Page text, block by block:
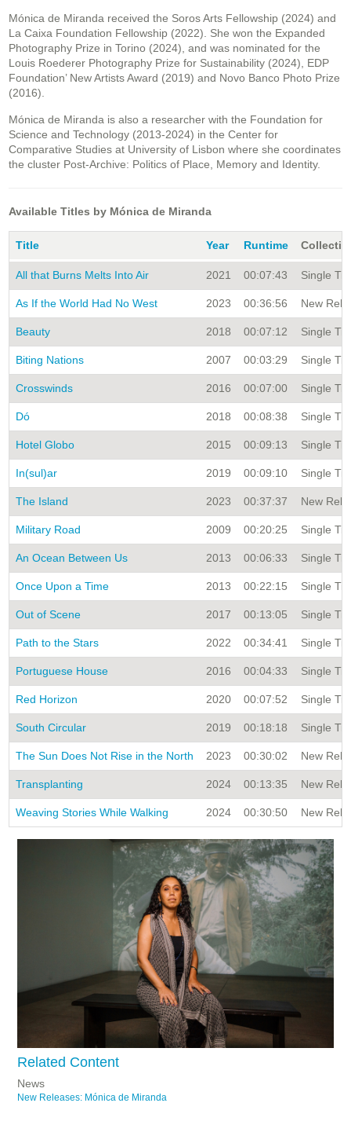
Mónica de Miranda received the Soros Arts Fellowship (2024) and
La Caixa Foundation Fellowship (2022). She won the Expanded
Photography Prize in Torino (2024), and was nominated for the
Louis Roederer Photography Prize for Sustainability (2024), EDP
Foundation’ New Artists Award (2019) and Novo Banco Photo Prize
(2016).
Mónica de Miranda is also a researcher with the Foundation for
Science and Technology (2013-2024) in the Center for
Comparative Studies at University of Lisbon where she coordinates
the cluster Post-Archive: Politics of Place, Memory and Identity.
Available Titles by Mónica de Miranda
Title Year Runtime
All that Burns Melts Into Air 2021 00:07:43 Single
As If the World Had No West 2023 00:36:56 New
Beauty 2018 00:07:12 Single
Biting Nations 2007 00:03:29 Single
Crosswinds 2016 00:07:00 Single
Dó 2018 00:08:38 Single
Hotel Globo 2015 00:09:13 Single
In(sul)ar 2019 00:09:10 Single
The Island 2023 00:37:37 New
Military Road 2009 00:20:25 Single
An Ocean Between Us 2013 00:06:33 Single
Once Upon a Time 2013 00:22:15 Single
Out of Scene 2017 00:13:05 Single
Path to the Stars 2022 00:34:41 Single
Portuguese House 2016 00:04:33 Single
Red Horizon 2020 00:07:52 Single
South Circular 2019 00:18:18 Single
The Sun Does Not Rise in the North 2023 00:30:02 New
Transplanting 2024 00:13:35 New
Weaving Stories While Walking 2024 00:30:50 New
Related Content
News
New Releases: Mónica de Miranda